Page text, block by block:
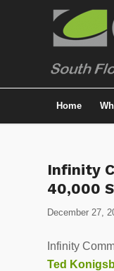
Home
Infinity
40,000
December 27,
Infinity
Ted